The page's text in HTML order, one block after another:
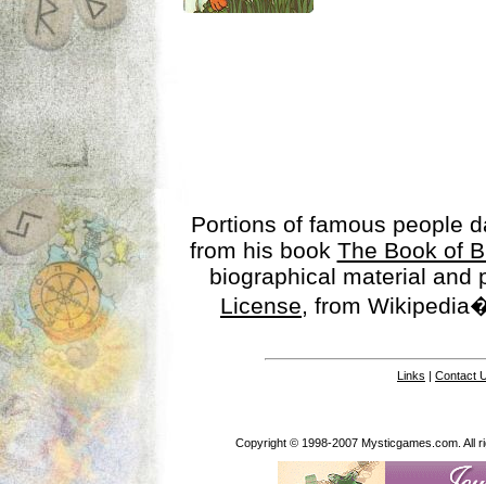
Portions of famous people
from his book The Book of
biographical material
License, from
Links | Contact
Copyright © 1998-2007 Mysticgames.com. All